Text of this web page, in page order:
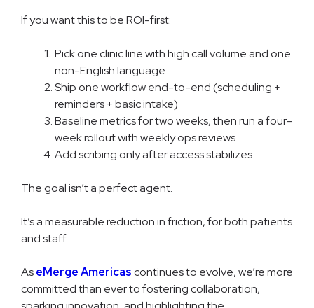
If you want this to be ROI-first:
Pick one clinic line with high call volume and one
non-English language
Ship one workflow end-to-end (scheduling +
reminders + basic intake)
Baseline metrics for two weeks, then run a four-
week rollout with weekly ops reviews
Add scribing only after access stabilizes
The goal isn’t a perfect agent.
It’s a measurable reduction in friction, for both patients
and staff.
AseMerge Americascontinues to evolve, we’re more
committed than ever to fostering collaboration,